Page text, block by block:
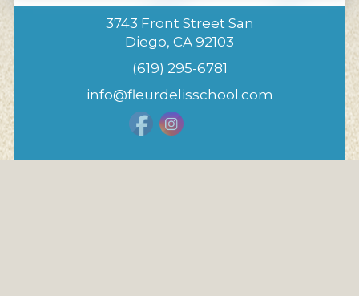
3743 Front Street San
Diego, CA 92103
(619) 295-6781
info@fleurdelisschool.com